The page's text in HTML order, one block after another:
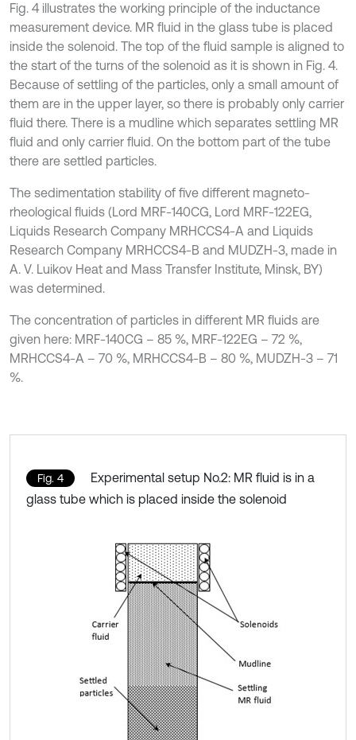
Fig. 4 illustrates the working principle of the inductance
measurement device. MR fluid in the glass tube is placed
inside the solenoid. The top of the fluid sample is aligned to
the start of the turns of the solenoid as it is shown in Fig. 4.
Because of settling of the particles, only a small amount of
them are in the upper layer, so there is probably only carrier
fluid there. There is a mudline which separates settling MR
fluid and only carrier fluid. On the bottom part of the tube
there are settled particles.
The sedimentation stability of five different magneto-
rheological fluids (Lord MRF-140CG, Lord MRF-122EG,
Liquids Research Company MRHCCS4-A and Liquids
Research Company MRHCCS4-B and MUDZH-3, made in
A. V. Luikov Heat and Mass Transfer Institute, Minsk, BY)
was determined.
The concentration of particles in different MR fluids are
given here: MRF-140CG – 85 %, MRF-122EG – 72 %,
MRHCCS4-A – 70 %, MRHCCS4-B – 80 %, MUDZH-3 – 71
%.
Fig. 4
Experimental setup No.2: MR fluid is in a
glass tube which is placed inside the solenoid